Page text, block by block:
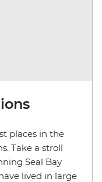
places in the
Take a stroll
Seal Bay
lived in large